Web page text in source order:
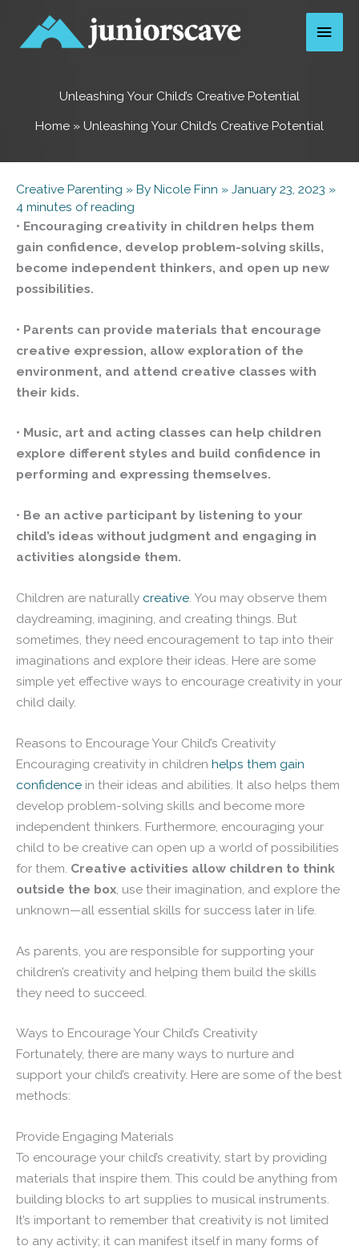
content
Main
Unleashing Your Child’s Creative Potential
Home » Unleashing Your Child’s Creative Potential
Creative Parenting » By Nicole Finn » January 23, 2023 »
4 minutes of reading
• Encouraging creativity in children helps them
gain confidence, develop problem-solving skills,
become independent thinkers, and open up new
possibilities.
• Parents can provide materials that encourage
creative expression, allow exploration of the
environment, and attend creative classes with
their kids.
• Music, art and acting classes can help children
explore different styles and build confidence in
performing and expressing themselves.
• Be an active participant by listening to your
child’s ideas without judgment and engaging in
activities alongside them.
Children are naturally creative. You may observe them
daydreaming, imagining, and creating things. But
sometimes, they need encouragement to tap into their
imaginations and explore their ideas. Here are some
simple yet effective ways to encourage creativity in your
child daily.
Reasons to Encourage Your Child’s Creativity
Encouraging creativity in children helps them gain
confidence in their ideas and abilities. It also helps them
develop problem-solving skills and become more
independent thinkers. Furthermore, encouraging your
child to be creative can open up a world of possibilities
for them. Creative activities allow children to think
outside the box , use their imagination, and explore the
unknown—all essential skills for success later in life.
As parents, you are responsible for supporting your
children’s creativity and helping them build the skills
they need to succeed.
Ways to Encourage Your Child’s Creativity
Fortunately, there are many ways to nurture and
support your child’s creativity. Here are some of the best
methods:
Provide Engaging Materials
To encourage your child’s creativity, start by providing
materials that inspire them. This could be anything from
building blocks to art supplies to musical instruments.
It’s important to remember that creativity is not limited
to any activity; it can manifest itself in many forms of